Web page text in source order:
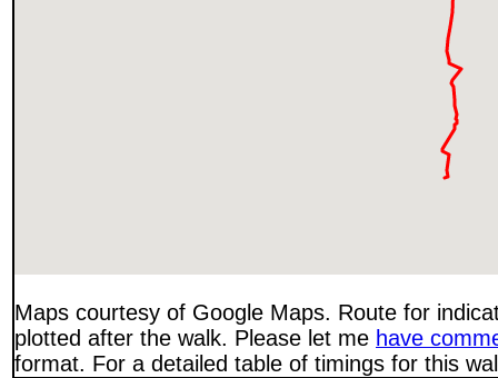
Maps courtesy of Google Maps. Route for
plotted after the walk. Please let me have
format. For a detailed table of timings for this